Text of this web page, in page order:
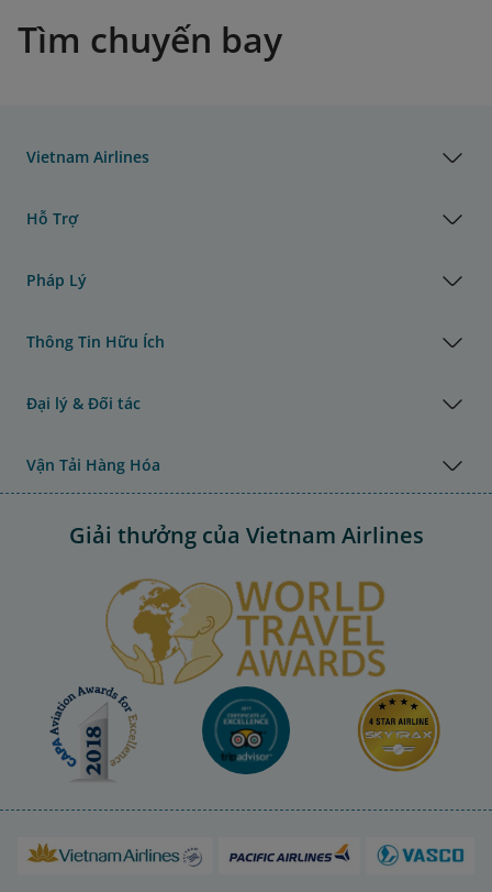
Tìm chuyến bay
Vietnam Airlines
Hỗ Trợ
Pháp Lý
Thông Tin Hữu Ích
Đại lý & Đối tác
Vận Tải Hàng Hóa
Giải thưởng của Vietnam Airlines